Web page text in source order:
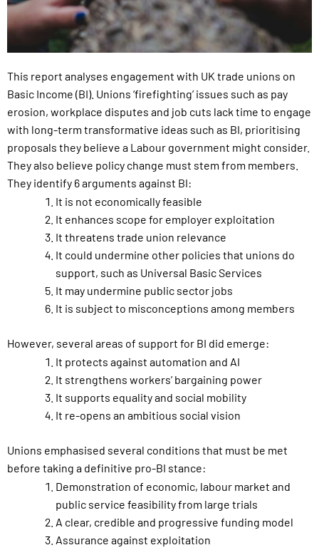
This report analyses engagement with UK trade unions on
Basic Income (BI). Unions ‘firefighting’ issues such as pay
erosion, workplace disputes and job cuts lack time to engage
with long-term transformative ideas such as BI, prioritising
proposals they believe a Labour government might consider.
They also believe policy change must stem from members.
They identify 6 arguments against BI:
It is not economically feasible
It enhances scope for employer exploitation
It threatens trade union relevance
It could undermine other policies that unions do
support, such as Universal Basic Services
It may undermine public sector jobs
It is subject to misconceptions among members
However, several areas of support for BI did emerge:
It protects against automation and AI
It strengthens workers’ bargaining power
It supports equality and social mobility
It re-opens an ambitious social vision
Unions emphasised several conditions that must be met
before taking a definitive pro-BI stance:
Demonstration of economic, labour market and
public service feasibility from large trials
A clear, credible and progressive funding model
Assurance against exploitation